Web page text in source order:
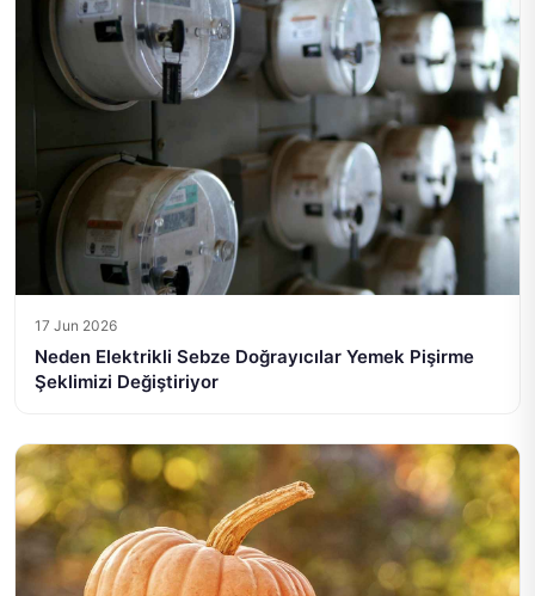
17 Jun 2026
Neden Elektrikli Sebze Doğrayıcılar Yemek Pişirme
Şeklimizi Değiştiriyor